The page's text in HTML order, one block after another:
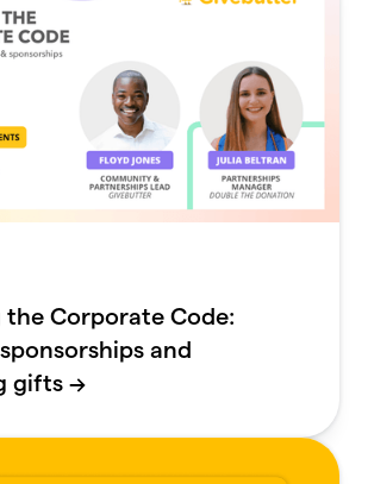
the Corporate Code:
and
gifts →